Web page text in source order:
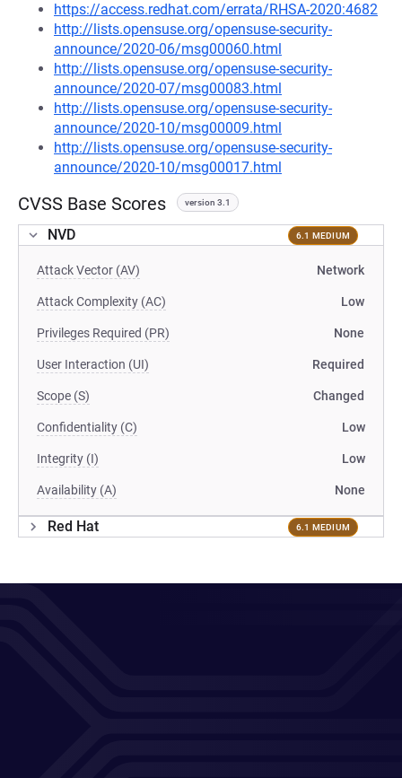
https://access.redhat.com/errata/RHSA-2020:4682
http://lists.opensuse.org/opensuse-security-
announce/2020-06/msg00060.html
http://lists.opensuse.org/opensuse-security-
announce/2020-07/msg00083.html
http://lists.opensuse.org/opensuse-security-
announce/2020-10/msg00009.html
http://lists.opensuse.org/opensuse-security-
announce/2020-10/msg00017.html
CVSS Base Scores version 3.1
NVD 6.1 MEDIUM
Attack Vector (AV) Network
Attack Complexity (AC) Low
Privileges Required (PR) None
User Interaction (UI) Required
Scope (S) Changed
Confidentiality (C) Low
Integrity (I) Low
Availability (A) None
Red Hat 6.1 MEDIUM